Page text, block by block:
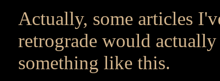
Actually, some articles
retrograde would
something like this.